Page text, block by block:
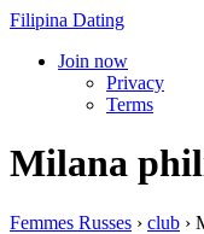
Filipina Dating
Join now
Privacy
Terms
Milana
Femmes Russes › club ›